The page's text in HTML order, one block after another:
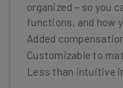
organized – so you
functions, and how
Added
Customizable to
Less than intuitive